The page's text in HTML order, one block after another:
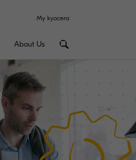
My kyocera
About Us